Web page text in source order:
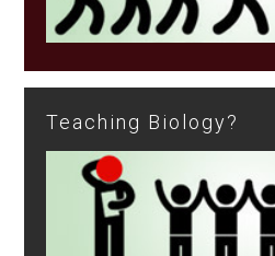
Teaching Biology?